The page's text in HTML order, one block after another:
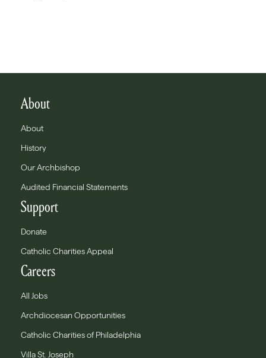
About
About
History
Our Archbishop
Audited Financial Statements
Support
Donate
Catholic Charities Appeal
Careers
All Jobs
Archdiocesan Opportunities
Catholic Charities of Philadelphia
Villa St. Joseph